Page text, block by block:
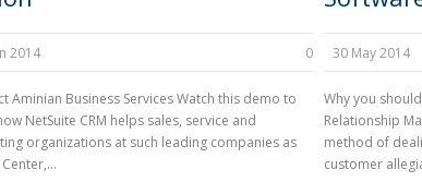
2014 0
Aminian Business Services Watch this demo to
NetSuite CRM helps sales, service and
organizations at such leading companies as
30 May 2014
Why you
Relationship
method of
customer